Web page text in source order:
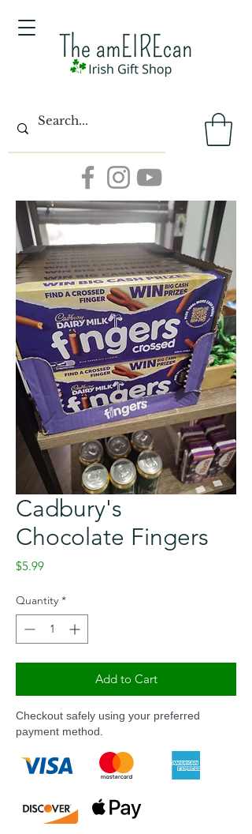
Cadbury's
Chocolate Fingers
$5.99Price
Quantity *
Add to Cart
Checkout safely using your preferred
payment method.